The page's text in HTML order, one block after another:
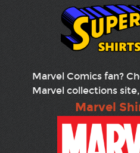
Marvel Comics fan?
Marvel collections site,
Marvel